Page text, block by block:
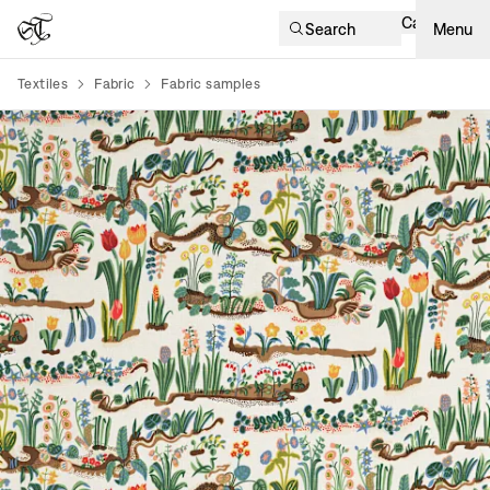
Search Cart Menu
Textiles Fabric Fabric samples